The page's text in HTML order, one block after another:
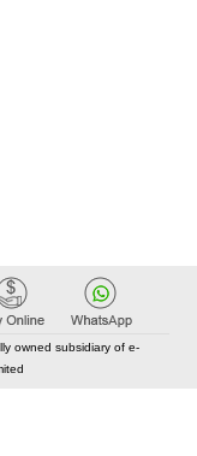
owned subsidiary of e-